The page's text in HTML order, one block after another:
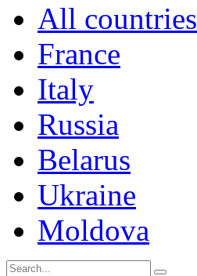
All countries
France
Italy
Russia
Belarus
Ukraine
Moldova